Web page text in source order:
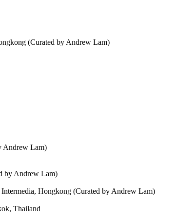
(Curated by Andrew Lam)
Andrew Lam)
by Andrew Lam)
Hongkong (Curated by Andrew Lam)
Thailand